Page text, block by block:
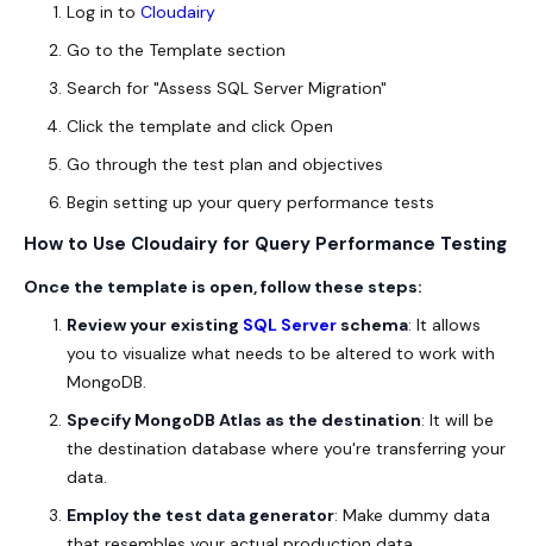
Log in to Cloudairy
Go to the Template section
Search for "Assess SQL Server Migration"
Click the template and click Open
Go through the test plan and objectives
Begin setting up your query performance tests
How to Use Cloudairy for Query Performance Testing
Once the template is open, follow these steps:
Review your existing SQL Server schema: It allows
you to visualize what needs to be altered to work with
MongoDB.
Specify MongoDB Atlas as the destination: It will be
the destination database where you're transferring your
data.
Employ the test data generator: Make dummy data